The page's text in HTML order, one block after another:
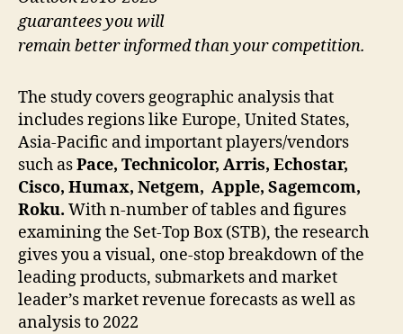
guarantees you will
remain better informed than your competition.
The study covers geographic analysis that
includes regions like Europe, United States,
Asia-Pacific and important players/vendors
such asPace, Technicolor, Arris, Echostar,
Cisco, Humax, Netgem, Apple, Sagemcom,
Roku. With n-number of tables and figures
examining the Set-Top Box (STB), the research
gives you a visual, one-stop breakdown of the
leading products, submarkets and market
leader’s market revenue forecasts as well as
analysis to 2022